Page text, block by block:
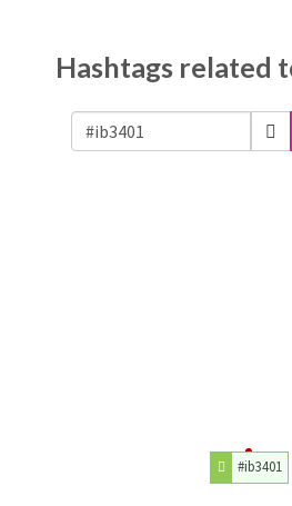
Hashtags related
#ib3401